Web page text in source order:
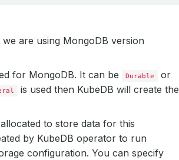
are using MongoDB version
for MongoDB. It can be Durable or
is used then KubeDB will create the
to store data for this
by KubeDB operator to run
configuration. You can specify